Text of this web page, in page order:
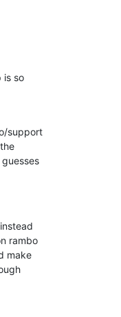
is so
support
rambo
make